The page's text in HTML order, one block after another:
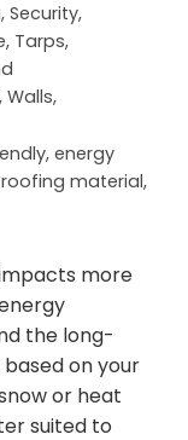
, Security,
, Tarps,
, Walls,
, energy
roofing material,
more
the long-
on your
or heat
suited to